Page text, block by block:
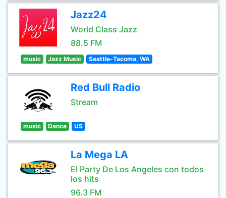
Jazz24
World Class Jazz
88.5 FM
music Jazz Music Seattle-Tacoma, WA
Red Bull Radio
Stream
music Dance US
La Mega LA
El Party De Los Angeles con todos
los hits
96.3 FM